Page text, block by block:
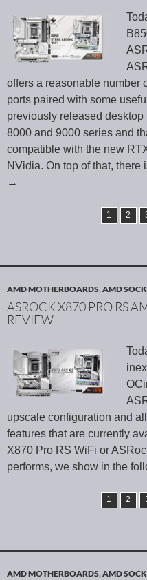
offers a reasonable number
ports paired with some
previously released
8000 and 9000 series and
compatible with the new
NVidia. On top of that, there
→
1 2
AMD MOTHERBOARDS,AMD
ASROCK X870 PRO RS
REVIEW
upscale configuration and
features that are currently
X870 Pro RS WiFi or
performs, we show in the
1 2
AMD MOTHERBOARDS,AMD